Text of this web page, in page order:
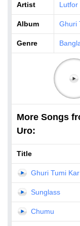
Artist Lutfor
Album Ghuri
Genre
More Songs
Uro:
Title
Ghuri Tumi
Sunglass
Chumu